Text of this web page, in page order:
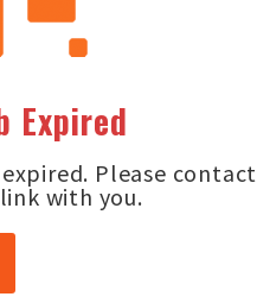
Expired
Please contact
with you.